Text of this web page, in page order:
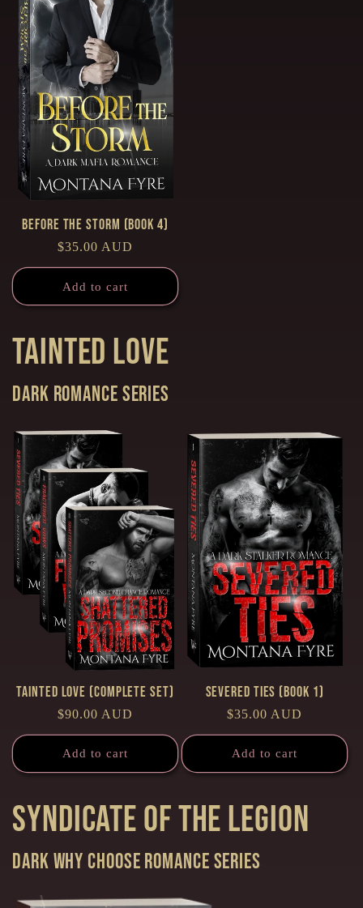
Before the Storm (Book 4)
Regular
price
$35.00 AUD
Add to cart
Tainted Love
Dark Romance series
Tainted Love (Complete Set)
Regular
price
$90.00 AUD
Add to cart
Severed Ties (Book 1)
Regular
price
$35.00 AUD
Add to cart
Syndicate of the Legion
Dark Why Choose Romance series